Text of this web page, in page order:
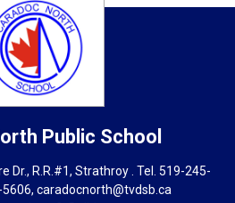
Public School
R.R.#1, Strathroy . Tel. 519-245-
5606,caradocnorth@tvdsb.ca